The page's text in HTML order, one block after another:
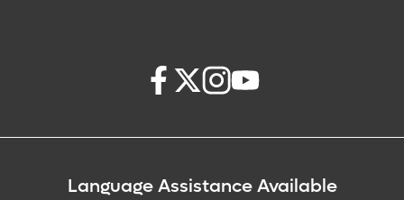
Language Assistance Available